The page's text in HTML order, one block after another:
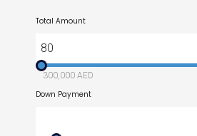
Total Amount
80
300,000 AED
Down Payment